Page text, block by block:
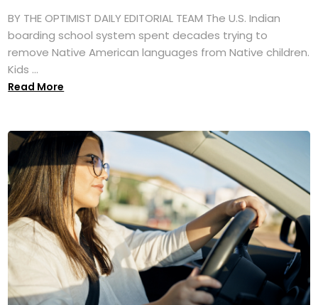
BY THE OPTIMIST DAILY EDITORIAL TEAM The U.S. Indian
boarding school system spent decades trying to
remove Native American languages from Native children.
Kids ...
Read More